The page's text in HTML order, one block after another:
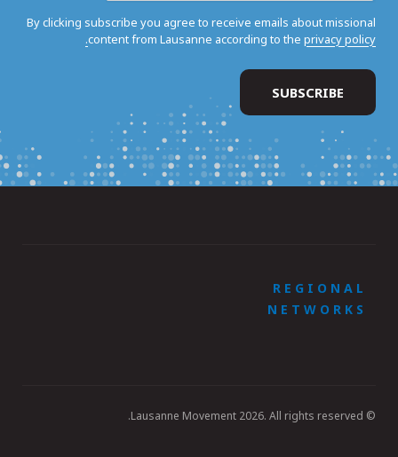
By clicking subscribe you agree to receive emails about missional
content from Lausanne according to the privacy policy.
REGIONAL
NETWORKS
© Lausanne Movement 2026. All rights reserved.